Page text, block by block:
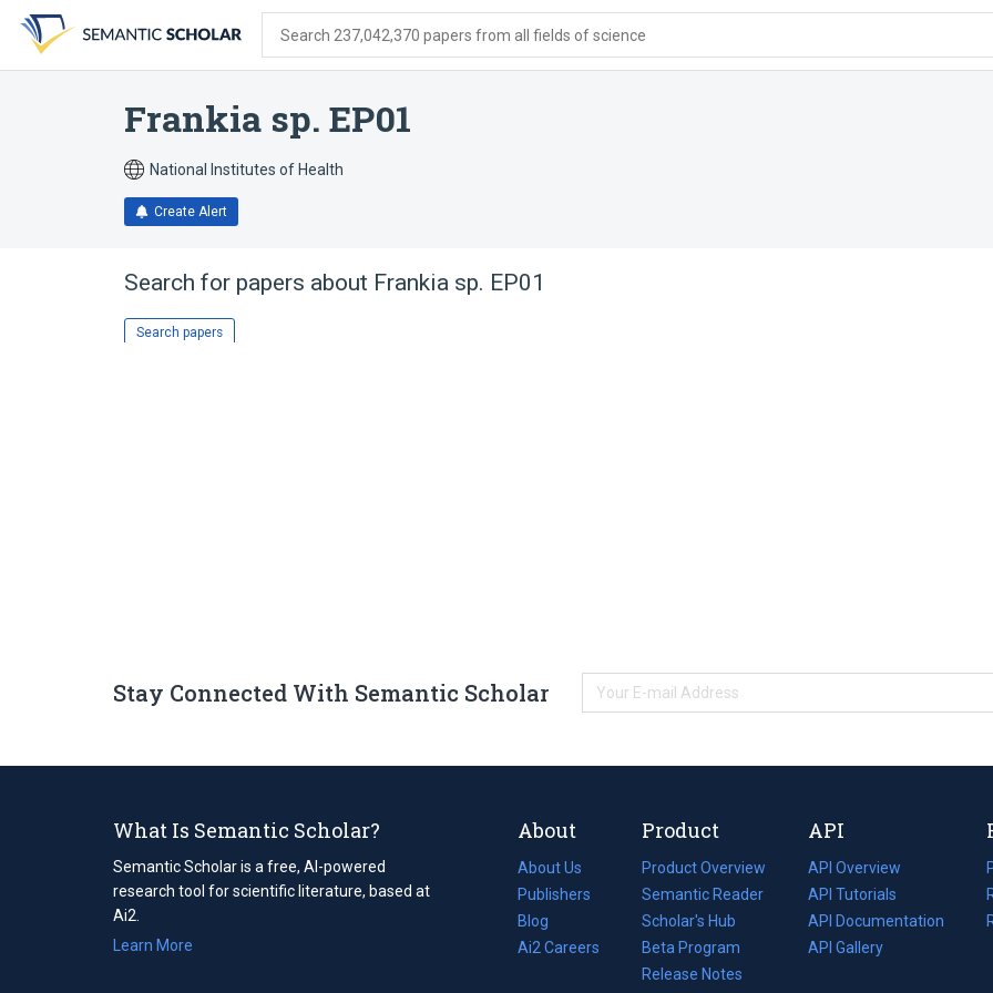
search
form
content
account
menu
Search 237,042,370 papers from all fields of science
Frankia sp. EP01
National Institutes of Health
Create Alert
Search for papers about Frankia sp. EP01
Search papers
Stay Connected With Semantic Scholar
What Is Semantic Scholar?
Semantic Scholar is a free, AI-powered
research tool for scientific literature, based at
Ai2.
Learn More
About
About Us
Publishers
Blog
(opens
in
Ai2 Careers
(opens
Product
Product Overview
Semantic Reader
Scholar's Hub
Beta Program
Release Notes
API
API Overview
API Tutorials
API Documentation
(opens
in
API Gallery